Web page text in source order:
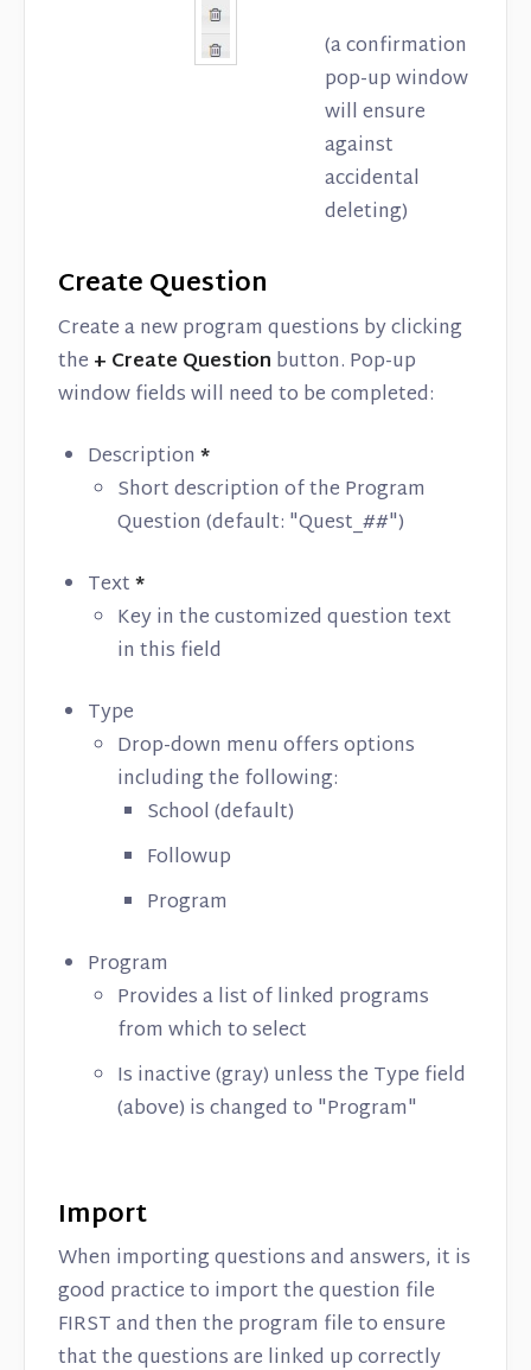
(a confirmation
pop-up window
will ensure
against
accidental
deleting)
Create Question
Create a new program questions by clicking
the + Create Question button. Pop-up
window fields will need to be completed:
Description *
Short description of the Program
Question (default: "Quest_##")
Text*
Key in the customized question text
in this field
Type
Drop-down menu offers options
including the following:
School (default)
Followup
Program
Program
Provides a list of linked programs
from which to select
Is inactive (gray) unless the Type field
(above) is changed to "Program"
Import
When importing questions and answers, it is
good practice to import the question file
FIRST and then the program file to ensure
that the questions are linked up correctly